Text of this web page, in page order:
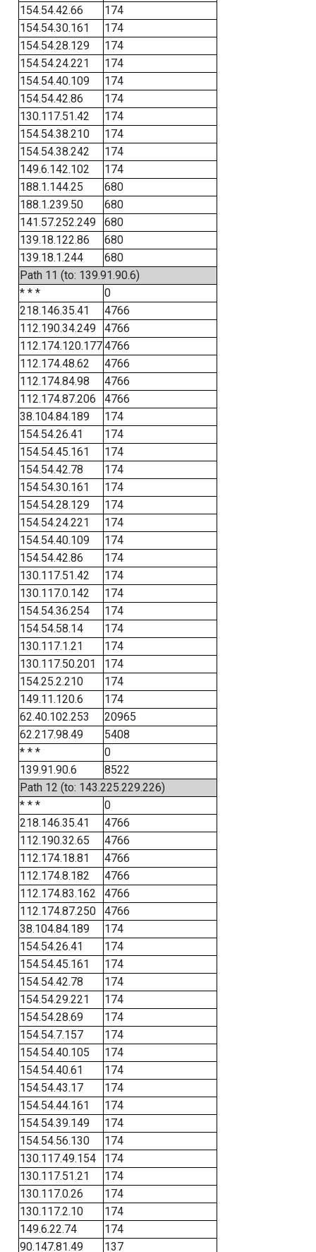
154.54.42.66
174
154.54.30.161
174
154.54.28.129
174
154.54.24.221
174
154.54.40.109
174
154.54.42.86
174
130.117.51.42
174
154.54.38.210
174
154.54.38.242
174
149.6.142.102
174
188.1.144.25
680
188.1.239.50
680
141.57.252.249
680
139.18.122.86
680
139.18.1.244
680
Path 11 (to: 139.91.90.6)
* * *
0
218.146.35.41
4766
112.190.34.249
4766
112.174.120.1774766
112.174.48.62
4766
112.174.84.98
4766
112.174.87.206
4766
38.104.84.189
174
154.54.26.41
174
154.54.45.161
174
154.54.42.78
174
154.54.30.161
174
154.54.28.129
174
154.54.24.221
174
154.54.40.109
174
154.54.42.86
174
130.117.51.42
174
130.117.0.142
174
154.54.36.254
174
154.54.58.14
174
130.117.1.21
174
130.117.50.201
174
154.25.2.210
174
149.11.120.6
174
62.40.102.253
20965
62.217.98.49
5408
* * *
0
139.91.90.6
8522
Path 12 (to: 143.225.229.226)
* * *
0
218.146.35.41
4766
112.190.32.65
4766
112.174.18.81
4766
112.174.8.182
4766
112.174.83.162
4766
112.174.87.250
4766
38.104.84.189
174
154.54.26.41
174
154.54.45.161
174
154.54.42.78
174
154.54.29.221
174
154.54.28.69
174
154.54.7.157
174
154.54.40.105
174
154.54.40.61
174
154.54.43.17
174
154.54.44.161
174
154.54.39.149
174
154.54.56.130
174
130.117.49.154
174
130.117.51.21
174
130.117.0.26
174
130.117.2.10
174
149.6.22.74
174
90.147.81.49
137